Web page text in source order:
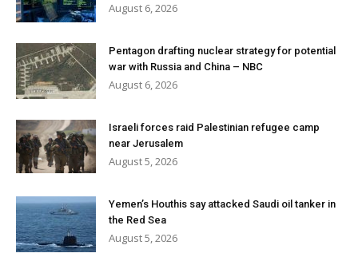
August 6, 2026
Pentagon drafting nuclear strategy for potential
war with Russia and China – NBC
August 6, 2026
Israeli forces raid Palestinian refugee camp
near Jerusalem
August 5, 2026
Yemen’s Houthis say attacked Saudi oil tanker in
the Red Sea
August 5, 2026